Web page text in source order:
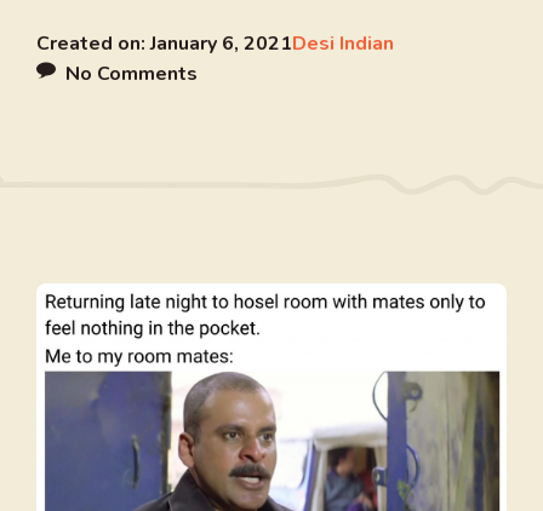
Created on:January 6, 2021Desi Indian
No Comments